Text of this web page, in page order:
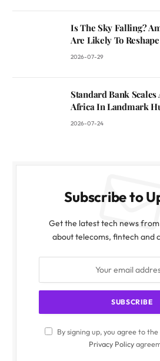
Is The Sky Falling?
Are Likely To
2026-07-29
Standard Bank Scales
Africa In Landmark
2026-07-24
Subscribe to
Get the latest tech news
about telecoms, fintech and
By signing up, you agree to
Privacy Policy